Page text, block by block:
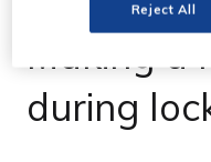
Making a
during
Reject All